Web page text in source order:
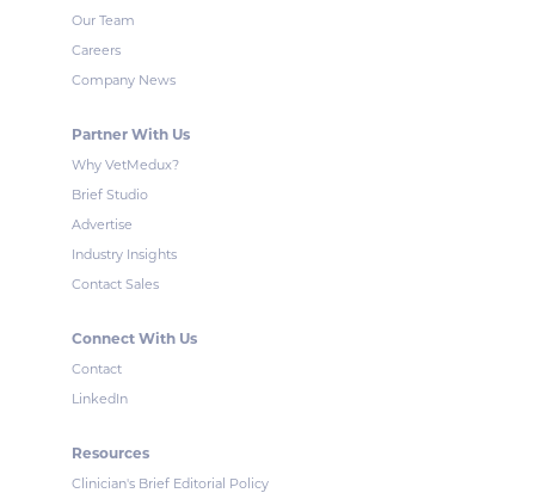
Our Team
Careers
Company News
Partner With Us
Why VetMedux?
Brief Studio
Advertise
Industry Insights
Contact Sales
Connect With Us
Contact
LinkedIn
Resources
Clinician's Brief Editorial Policy